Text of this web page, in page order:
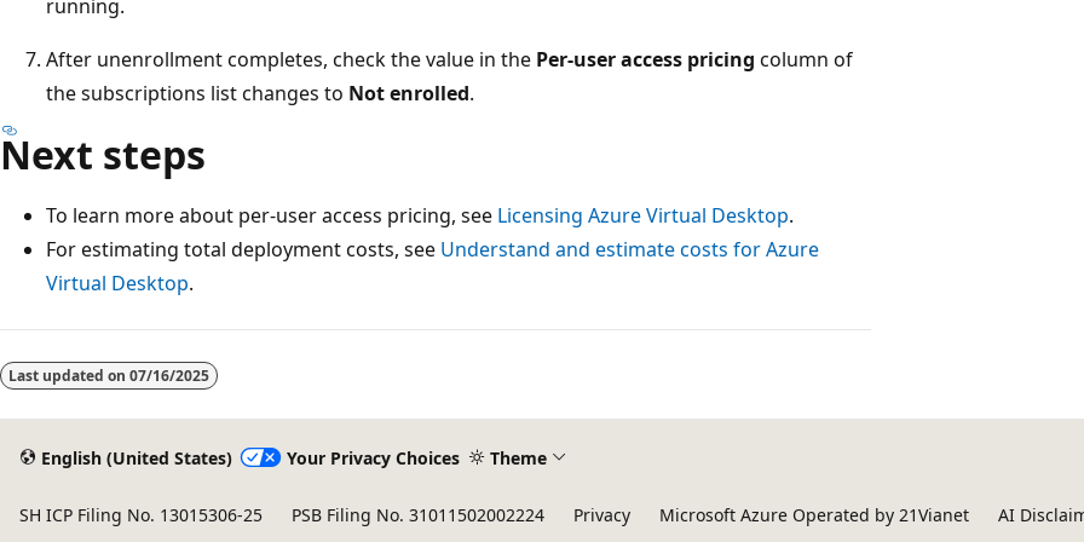
running.
After unenrollment completes, check the value in the Per-user access pricing column of
the subscriptions list changes to Not enrolled.
Next steps
To learn more about per-user access pricing, see Licensing Azure Virtual Desktop.
For estimating total deployment costs, see Understand and estimate costs for Azure
Virtual Desktop.
Reading
mode
Last updated on 07/16/2025
English (United States) Your Privacy Choices Theme
SH ICP Filing No. 13015306-25 PSB Filing No. 31011502002224 Privacy Microsoft Azure Operated by 21Vianet AI